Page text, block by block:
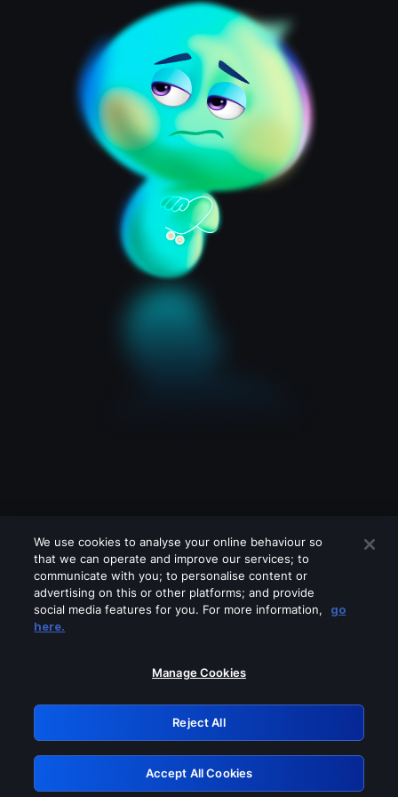
Please turn off any of these services
GRN: 0.42623017.1786049357.22fbdd6
Retry
We use cookies to analyse your online behaviour so
that we can operate and improve our services; to
communicate with you; to personalise content or
advertising on this or other platforms; and provide
social media features for you. For more information,
go
here.
Manage Cookies
Reject All
Accept All Cookies